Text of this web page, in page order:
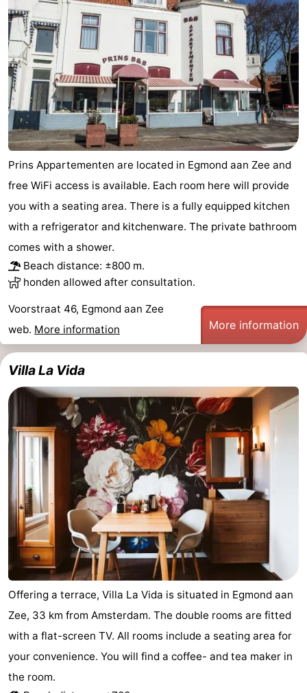
Sportfishing
Food
&
Beverages
Events
Practical
Forum
Route
-
Parking
Medical
addresses
Region
North
Holland
-
Nature
Schoorlse
Duinen
-
Bergen
aan
Zee
-
Bergen
-
Alkmaar
-
Noordhollands
duinreservaat
-
Wijk
aan
Zee
-
Nature
Zuid-
Kennermerland
-
Amsterdam
Haarlem
-
Zandvoort
South
Holland
Leiden
Bollenstreek
Prins Appartementen are located in Egmond aan Zee and
free WiFi access is available. Each room here will provide
you with a seating area. There is a fully equipped kitchen
with a refrigerator and kitchenware. The private bathroom
comes with a shower.
Beach distance: ±800 m.
honden allowed after consultation.
Voorstraat 46, Egmond aan Zee
web. More information More information
Villa La Vida
Offering a terrace, Villa La Vida is situated in Egmond aan
Zee, 33 km from Amsterdam. The double rooms are fitted
with a flat-screen TV. All rooms include a seating area for
your convenience. You will find a coffee- and tea maker in
the room.